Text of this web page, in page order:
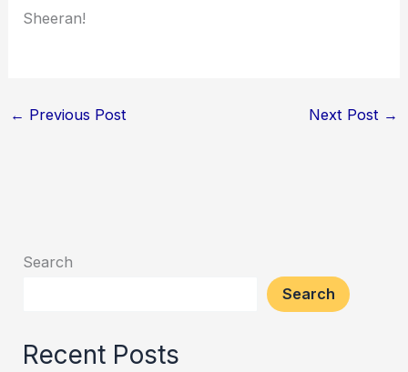
Sheeran!
← Previous Post Next Post →
Search
Search
Recent Posts